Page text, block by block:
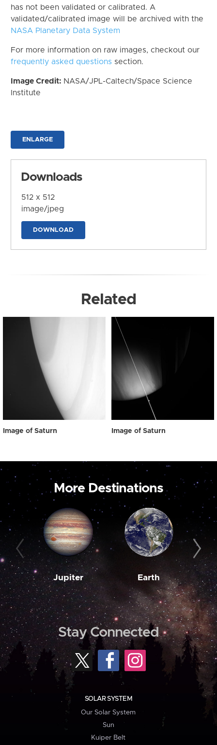
has not been validated or calibrated. A
validated/calibrated image will be archived with the
NASA Planetary Data System
For more information on raw images, checkout our
frequently asked questions section.
Image Credit: NASA/JPL-Caltech/Space Science
Institute
ENLARGE
Downloads
512 x 512
image/jpeg
DOWNLOAD
Related
Image of Saturn Image of Saturn
More Destinations
Jupiter Earth
Stay Connected
SOLAR SYSTEM
Our Solar System
Sun
Kuiper Belt